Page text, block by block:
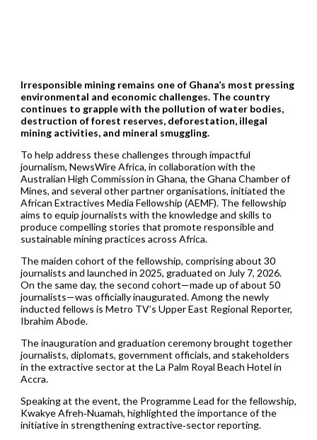
Irresponsible mining remains one of Ghana’s most pressing
environmental and economic challenges. The country
continues to grapple with the pollution of water bodies,
destruction of forest reserves, deforestation, illegal
mining activities, and mineral smuggling.
To help address these challenges through impactful
journalism, NewsWire Africa, in collaboration with the
Australian High Commission in Ghana, the Ghana Chamber of
Mines, and several other partner organisations, initiated the
African Extractives Media Fellowship (AEMF). The fellowship
aims to equip journalists with the knowledge and skills to
produce compelling stories that promote responsible and
sustainable mining practices across Africa.
The maiden cohort of the fellowship, comprising about 30
journalists and launched in 2025, graduated on July 7, 2026.
On the same day, the second cohort—made up of about 50
journalists—was officially inaugurated. Among the newly
inducted fellows is Metro TV’s Upper East Regional Reporter,
Ibrahim Abode.
The inauguration and graduation ceremony brought together
journalists, diplomats, government officials, and stakeholders
in the extractive sector at the La Palm Royal Beach Hotel in
Accra.
Speaking at the event, the Programme Lead for the fellowship,
Kwakye Afreh‑Nuamah, highlighted the importance of the
initiative in strengthening extractive‑sector reporting.